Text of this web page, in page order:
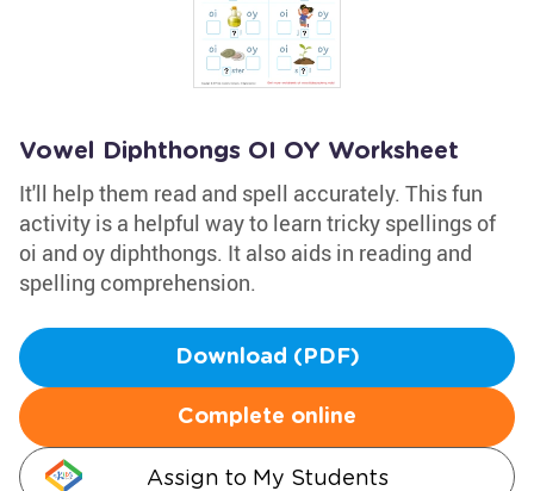
Vowel Diphthongs OI OY Worksheet
It'll help them read and spell accurately. This fun
activity is a helpful way to learn tricky spellings of
oi and oy diphthongs. It also aids in reading and
spelling comprehension.
Download (PDF)
Complete online
Assign to My Students